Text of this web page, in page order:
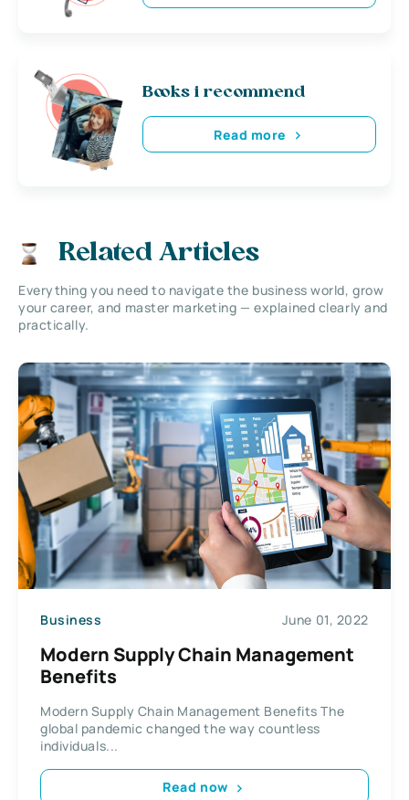
Books i recommend
Read more
Related Articles
Everything you need to navigate the business world, grow
your career, and master marketing — explained clearly and
practically.
Business June 01, 2022
Modern Supply Chain Management
Benefits
Modern Supply Chain Management Benefits The
global pandemic changed the way countless
individuals...
Read now